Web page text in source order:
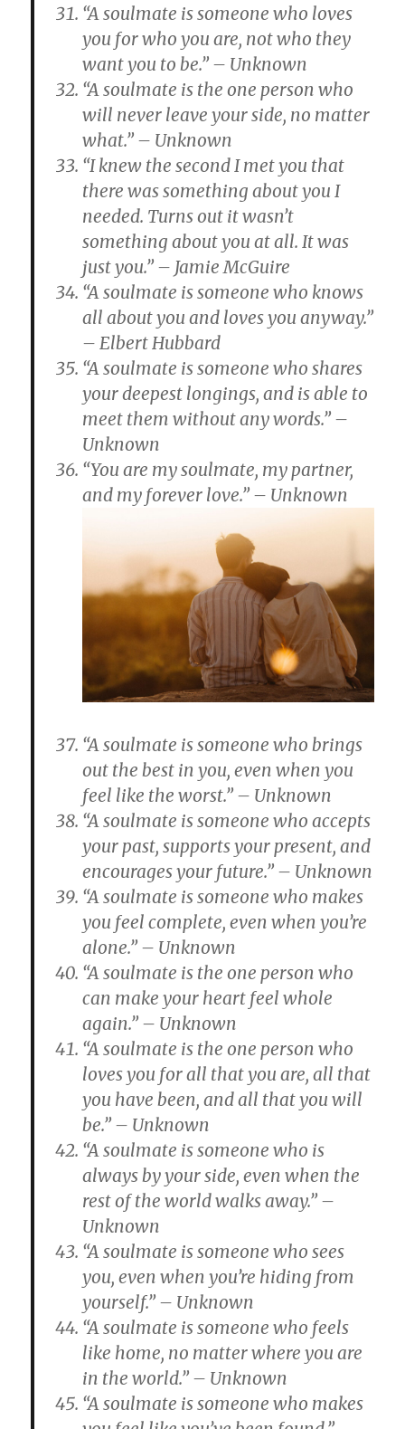
“A soulmate is someone who loves
you for who you are, not who they
want you to be.” – Unknown
“A soulmate is the one person who
will never leave your side, no matter
what.” – Unknown
“I knew the second I met you that
there was something about you I
needed. Turns out it wasn’t
something about you at all. It was
just you.” – Jamie McGuire
“A soulmate is someone who knows
all about you and loves you anyway.”
– Elbert Hubbard
“A soulmate is someone who shares
your deepest longings, and is able to
meet them without any words.” –
Unknown
“You are my soulmate, my partner,
and my forever love.” – Unknown
“A soulmate is someone who brings
out the best in you, even when you
feel like the worst.” – Unknown
“A soulmate is someone who accepts
your past, supports your present, and
encourages your future.” – Unknown
“A soulmate is someone who makes
you feel complete, even when you’re
alone.” – Unknown
“A soulmate is the one person who
can make your heart feel whole
again.” – Unknown
“A soulmate is the one person who
loves you for all that you are, all that
you have been, and all that you will
be.” – Unknown
“A soulmate is someone who is
always by your side, even when the
rest of the world walks away.” –
Unknown
“A soulmate is someone who sees
you, even when you’re hiding from
yourself.” – Unknown
“A soulmate is someone who feels
like home, no matter where you are
in the world.” – Unknown
“A soulmate is someone who makes